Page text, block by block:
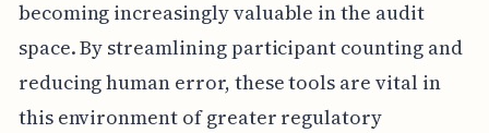
becoming increasingly valuable in the audit
space. By streamlining participant counting and
reducing human error, these tools are vital in
this environment of greater regulatory